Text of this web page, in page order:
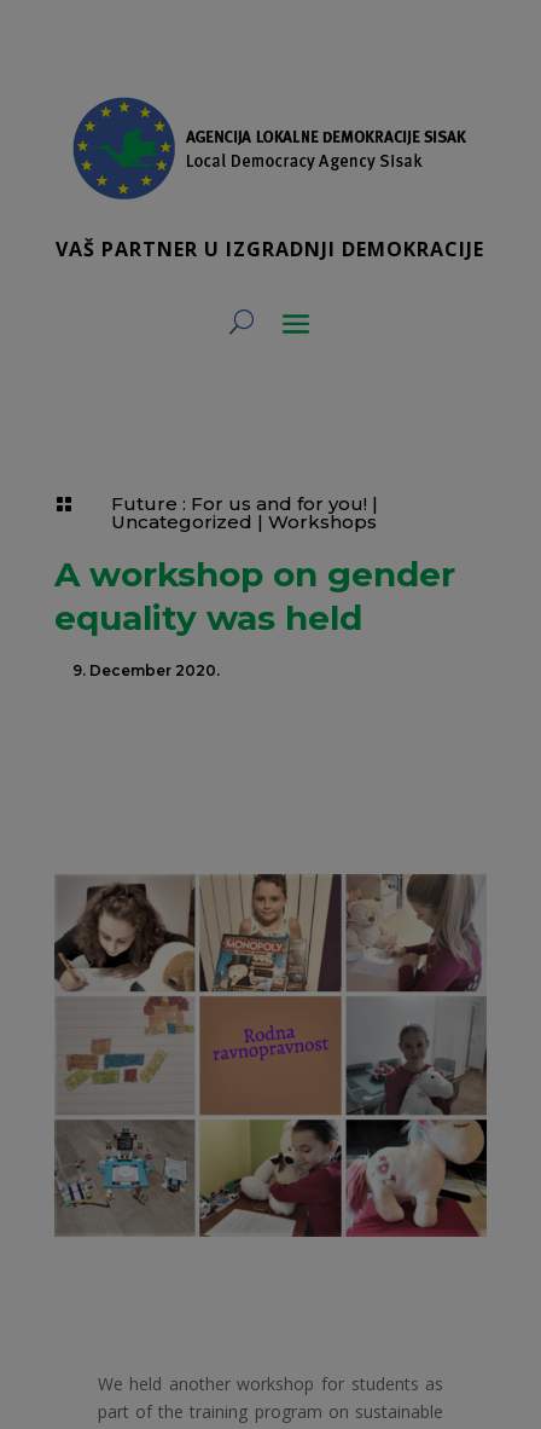
VAŠ PARTNER U IZGRADNJI DEMOKRACIJE
 Future : For us and for you! |
Uncategorized | Workshops
A workshop on gender
equality was held
9. December 2020.
We held another workshop for students as
part of the training program on sustainable